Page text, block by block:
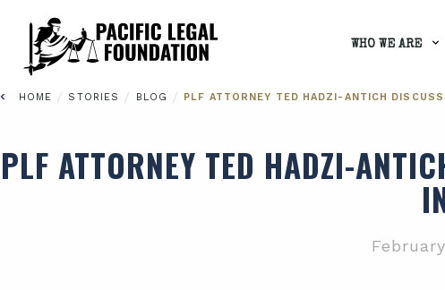
WHO WE ARE
HOME / STORIES / BLOG / PLF ATTORNEY TED HADZI-ANTICH
PLF ATTORNEY TED HADZI-